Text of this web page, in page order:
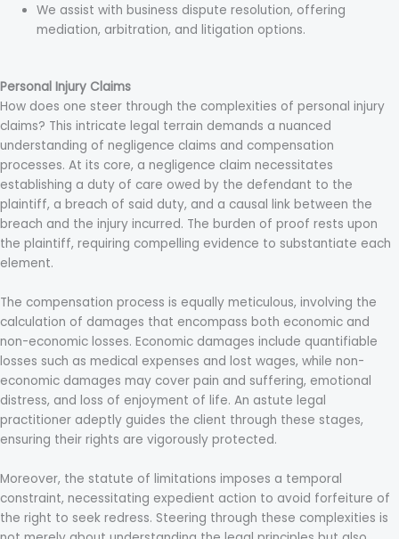
We assist with business dispute resolution, offering
mediation, arbitration, and litigation options.
Personal Injury Claims
How does one steer through the complexities of personal injury
claims? This intricate legal terrain demands a nuanced
understanding of negligence claims and compensation
processes. At its core, a negligence claim necessitates
establishing a duty of care owed by the defendant to the
plaintiff, a breach of said duty, and a causal link between the
breach and the injury incurred. The burden of proof rests upon
the plaintiff, requiring compelling evidence to substantiate each
element.
The compensation process is equally meticulous, involving the
calculation of damages that encompass both economic and
non-economic losses. Economic damages include quantifiable
losses such as medical expenses and lost wages, while non-
economic damages may cover pain and suffering, emotional
distress, and loss of enjoyment of life. An astute legal
practitioner adeptly guides the client through these stages,
ensuring their rights are vigorously protected.
Moreover, the statute of limitations imposes a temporal
constraint, necessitating expedient action to avoid forfeiture of
the right to seek redress. Steering through these complexities is